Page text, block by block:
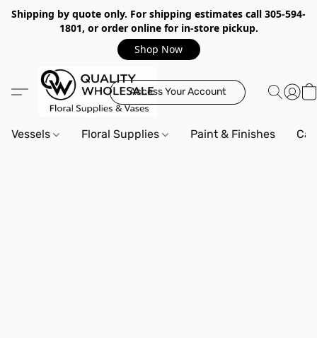
Shipping by quote only. For shipping estimates call 305-594-
1801, or order online for in-store pickup.
Shop Now
Access Your Account
Vessels Floral Supplies Paint & Finishes